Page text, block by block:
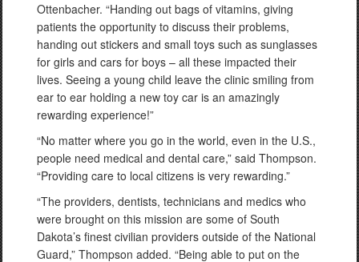
Ottenbacher. “Handing out bags of vitamins, giving
patients the opportunity to discuss their problems,
handing out stickers and small toys such as sunglasses
for girls and cars for boys – all these impacted their
lives. Seeing a young child leave the clinic smiling from
ear to ear holding a new toy car is an amazingly
rewarding experience!”
“No matter where you go in the world, even in the U.S.,
people need medical and dental care,” said Thompson.
“Providing care to local citizens is very rewarding.”
“The providers, dentists, technicians and medics who
were brought on this mission are some of South
Dakota’s finest civilian providers outside of the National
Guard,” Thompson added. “Being able to put on the